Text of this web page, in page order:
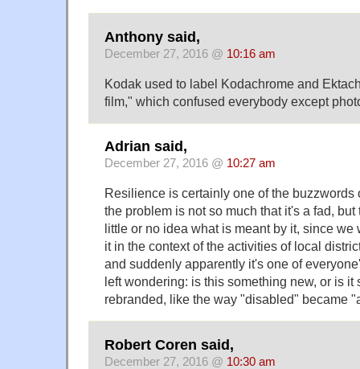
Anthony said,
December 27, 2016 @ 10:16 am
Kodak used to label Kodachrome and
film," which confused everybody except
Adrian said,
December 27, 2016 @ 10:27 am
Resilience is certainly one of the buzzwords
the problem is not so much that it's a fad,
little or no idea what is meant by it, since we
it in the context of the activities of local
and suddenly apparently it's one of
left wondering: is this something new, or is it
rebranded, like the way "disabled" became
Robert Coren said,
December 27, 2016 @ 10:30 am